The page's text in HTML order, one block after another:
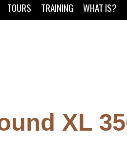
TOURS TRAINING WHAT IS?
XL